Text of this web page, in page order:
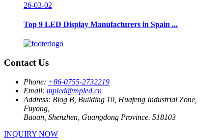
26-03-02
Top 9 LED Display Manufacturers in Spain ...
Contact Us
Phone: +86-0755-2732219
Email: mpled@mpled.cn
Address: Blog B, Building 10, Huafeng Industrial Zone,
Fuyong,
Baoan, Shenzhen, Guangdong Province. 518103
INQUIRY NOW